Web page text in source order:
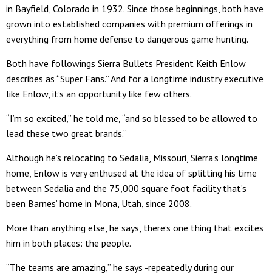
in Bayfield, Colorado in 1932. Since those beginnings, both have
grown into established companies with premium offerings in
everything from home defense to dangerous game hunting.
Both have followings Sierra Bullets President Keith Enlow
describes as “Super Fans.” And for a longtime industry executive
like Enlow, it’s an opportunity like few others.
“I’m so excited,” he told me, “and so blessed to be allowed to
lead these two great brands.”
Although he’s relocating to Sedalia, Missouri, Sierra’s longtime
home, Enlow is very enthused at the idea of splitting his time
between Sedalia and the 75,000 square foot facility that’s
been Barnes’ home in Mona, Utah, since 2008.
More than anything else, he says, there’s one thing that excites
him in both places: the people.
“The teams are amazing,” he says -repeatedly during our